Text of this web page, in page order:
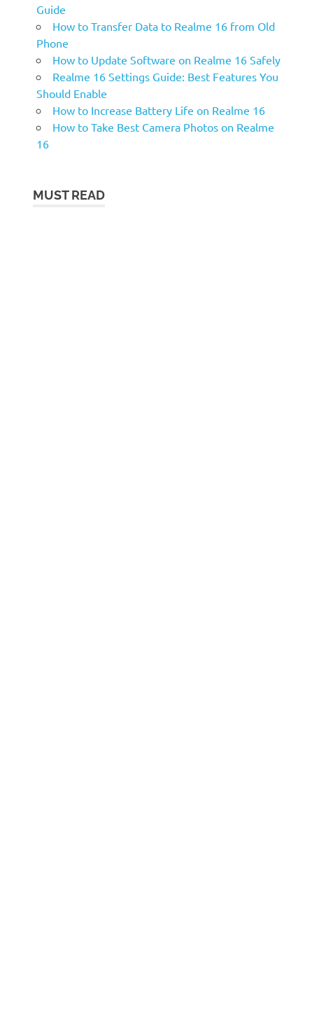
Guide
How to Transfer Data to Realme 16 from Old
Phone
How to Update Software on Realme 16 Safely
Realme 16 Settings Guide: Best Features You
Should Enable
How to Increase Battery Life on Realme 16
How to Take Best Camera Photos on Realme
16
MUST READ